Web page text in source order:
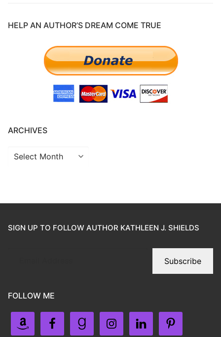
HELP AN AUTHOR’S DREAM COME TRUE
ARCHIVES
SIGN UP TO FOLLOW AUTHOR KATHLEEN J. SHIELDS
Subscribe
FOLLOW ME